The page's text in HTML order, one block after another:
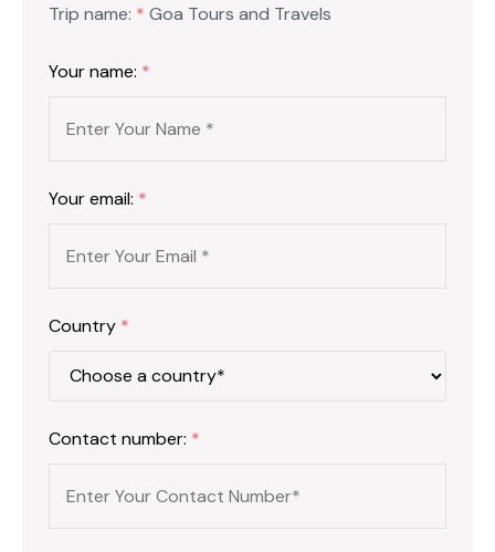
Trip name: * Goa Tours and Travels
Your name: *
Your email: *
Country *
Contact number: *